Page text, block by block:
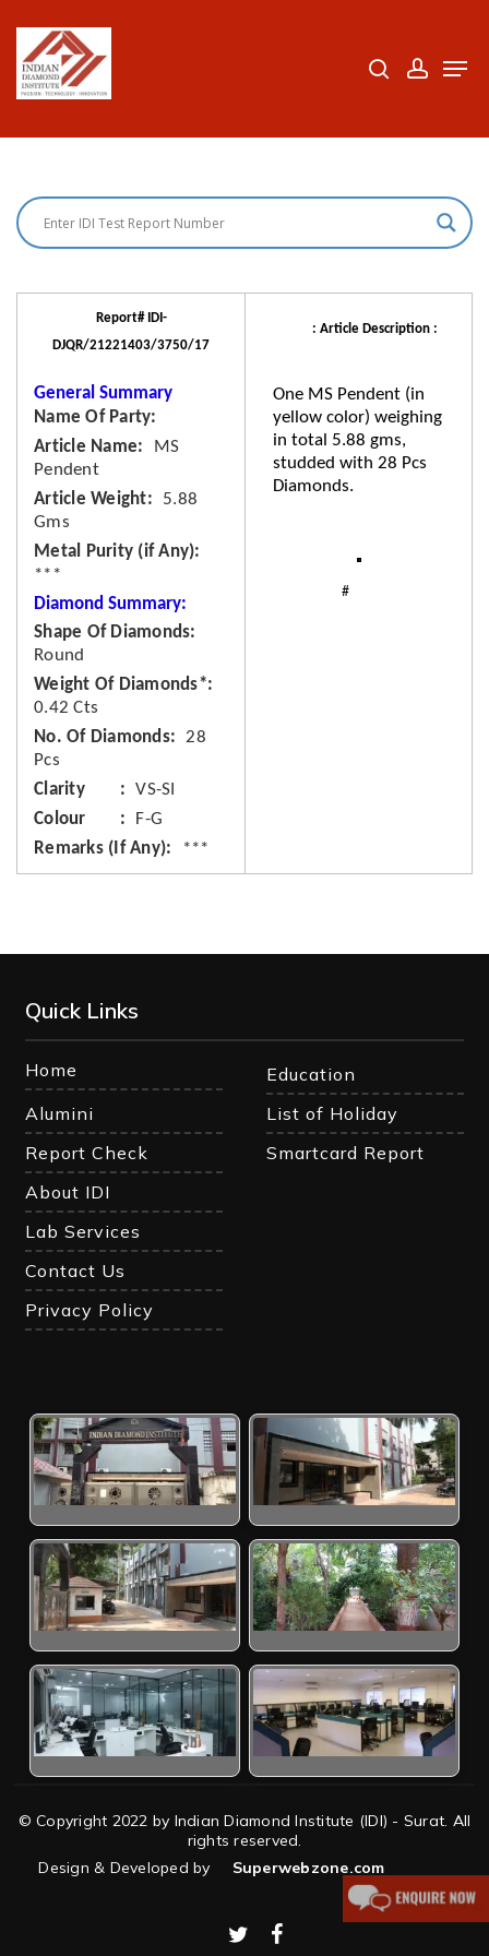
main
Report# IDI-
DJQR/21221403/3750/17
General Summary
Name Of Party
Article Name
MS
Pendent
Article Weight
5.88
Gms
Metal Purity (if Any)
***
Diamond Summary:
Shape Of Diamonds
Round
Weight Of Diamonds*
0.42 Cts
No. Of Diamonds
28
Pcs
Clarity
VS-SI
Colour
F-G
Remarks (If Any)
***
: Article Description :
One MS Pendent (in
yellow color) weighing
in total 5.88 gms,
studded with 28 Pcs
Diamonds.
Quick Links
Home
Education
Alumini
List of Holiday
Report Check
Smartcard Report
About IDI
Lab Services
Contact Us
Privacy Policy
© Copyright 2022 by Indian Diamond Institute (IDI) - Surat. All
rights reserved.
Design & Developed by
Superwebzone.com
twitterfacebook
Close